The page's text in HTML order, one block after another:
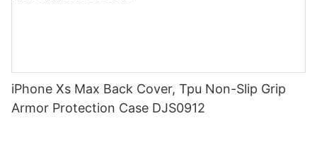
iPhone Xs Max Back Cover, Tpu Non-Slip Grip
Armor Protection Case DJS0912